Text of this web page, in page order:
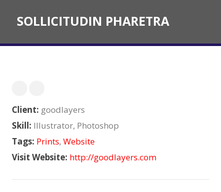
SOLLICITUDIN PHARETRA
Client: goodlayers
Skill: Illustrator, Photoshop
Tags: Prints, Website
Visit Website: http://goodlayers.com